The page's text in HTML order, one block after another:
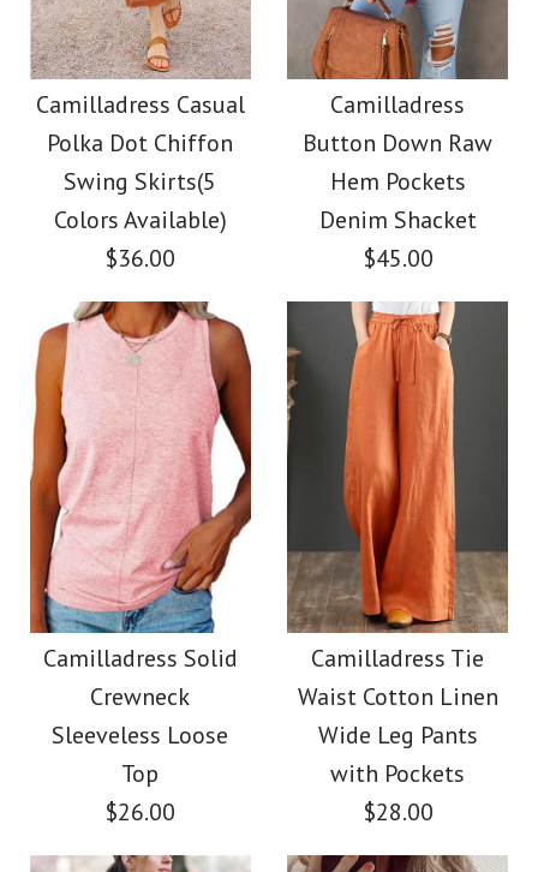
Camilladress Casual
Polka Dot Chiffon
Swing Skirts(5
Colors Available)
$36.00
Images /1/2 5 /6/7
Camilladress Casual
Polka Dot Chiffon
Swing Skirts(5 Colors
Available)
$36.00
Camilladress
Button Down Raw
Hem Pockets
Denim Shacket
$45.00
Images /1 / /5 /6
Camilladress Button
Down Raw Hem
Pockets Denim
Shacket
$45.00
Camilladress Solid
Crewneck
Sleeveless Loose
Top
$26.00
Camilladress Tie
Waist Cotton Linen
Wide Leg Pants
with Pockets
$28.00